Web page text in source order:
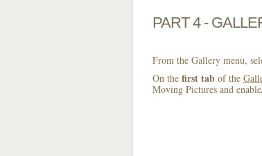
PART 4 -
From the Gallery menu,
On the first tab of the
Moving Pictures and